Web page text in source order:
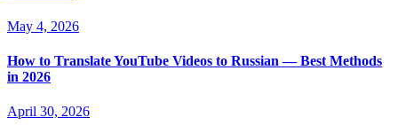
May 4, 2026
How to Translate YouTube Videos to Russian — Best Methods
in 2026
April 30, 2026